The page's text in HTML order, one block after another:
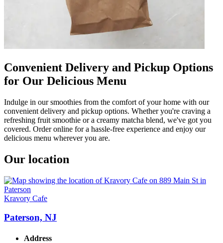
Convenient Delivery and Pickup Options
for Our Delicious Menu
Indulge in our smoothies from the comfort of your home with our
convenient delivery and pickup options. Whether you're craving a
refreshing fruit smoothie or a creamy matcha blend, we've got you
covered. Order online for a hassle-free experience and enjoy our
delicious menu wherever you are.
Our location
Kravory Cafe
Paterson, NJ
Address